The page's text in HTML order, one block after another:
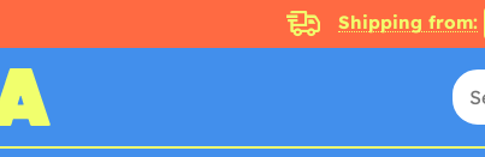
Shipping from: